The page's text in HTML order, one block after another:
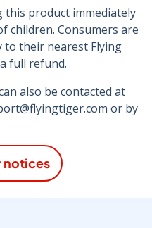
this product immediately
children. Consumers are
their nearest Flying
full refund.
also be contacted at
or by
notices